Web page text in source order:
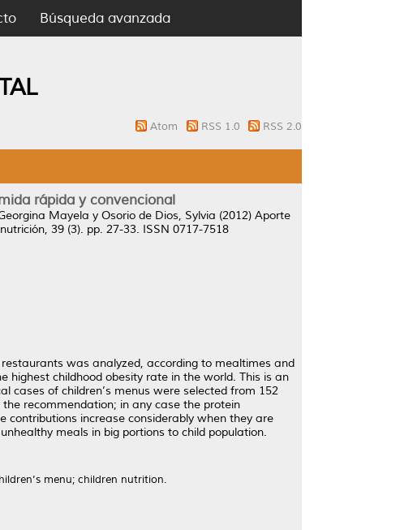
Búsqueda avanzada
Atom RSS 1.0 RSS 2.0
rápida y convencional
Mayela y Osorio de Dios, Sylvia (2012) Aporte
39 (3). pp. 27-33. ISSN 0717-7518
was analyzed, according to mealtimes and
childhood obesity rate in the world. This is an
cases of children’s menus were selected from 152
recommendation; in any case the protein
increase considerably when they are
meals in big portions to child population.
menu; children nutrition.